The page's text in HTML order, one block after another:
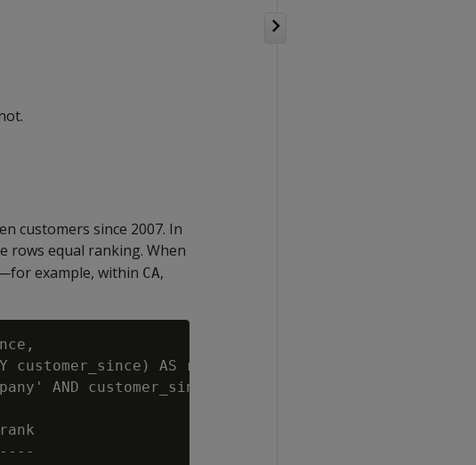
customers since 2007. In
rows equal ranking. When
example, within CA,
customer_since) AS rank
AND customer_since > '01/01/2007'